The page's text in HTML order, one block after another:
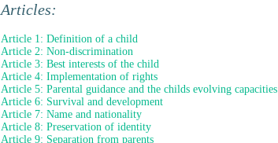
Articles:
Article 1: Definition of a child
Article 2: Non-discrimination
Article 3: Best interests of the child
Article 4: Implementation of rights
Article 5: Parental guidance and the childs evolving capacities
Article 6: Survival and development
Article 7: Name and nationality
Article 8: Preservation of identity
Article 9: Separation from parents